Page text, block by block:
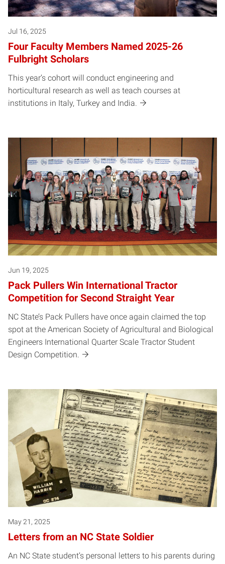
Jul 16, 2025
Four Faculty Members Named 2025-26
Fulbright Scholars
This year’s cohort will conduct engineering and
horticultural research as well as teach courses at
institutions in Italy, Turkey and India.
Jun 19, 2025
Pack Pullers Win International Tractor
Competition for Second Straight Year
NC State’s Pack Pullers have once again claimed the top
spot at the American Society of Agricultural and Biological
Engineers International Quarter Scale Tractor Student
Design Competition.
May 21, 2025
Letters from an NC State Soldier
An NC State student’s personal letters to his parents during